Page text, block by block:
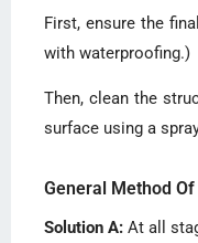
First, ensure the
with waterproofing.)
Then, clean the
surface using a
General Method
Solution A: At all